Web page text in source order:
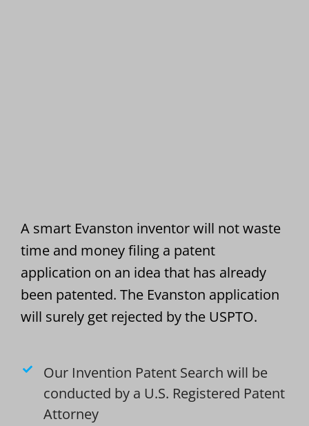
A smart Evanston inventor will not waste
time and money filing a patent
application on an idea that has already
been patented. The Evanston application
will surely get rejected by the USPTO.
Our Invention Patent Search will be
conducted by a U.S. Registered Patent
Attorney